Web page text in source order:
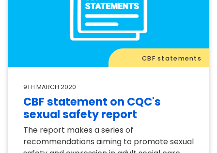
CBF statements
9TH MARCH 2020
CBF statement on CQC's
sexual safety report
The report makes a series of
recommendations aiming to promote sexual